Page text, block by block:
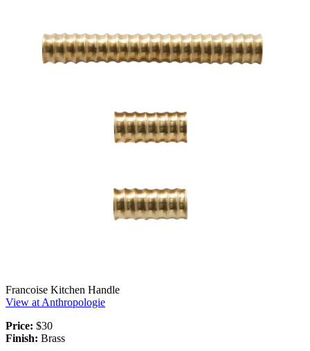
Francoise Kitchen Handle
View at Anthropologie
Price: $30
Finish: Brass